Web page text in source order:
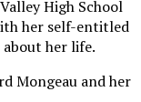
High School
her self-entitled
her life.
Mongeau and her